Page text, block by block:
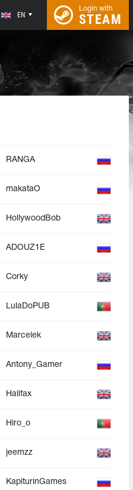
EN
Login with
STEAM
RANGA
makataO
HollywoodBob
ADOUZ1E
Corky
LulaDoPUB
Marcelek
Antony_Gamer
Halifax
Hiro_o
jeemzz
KapiturinGames